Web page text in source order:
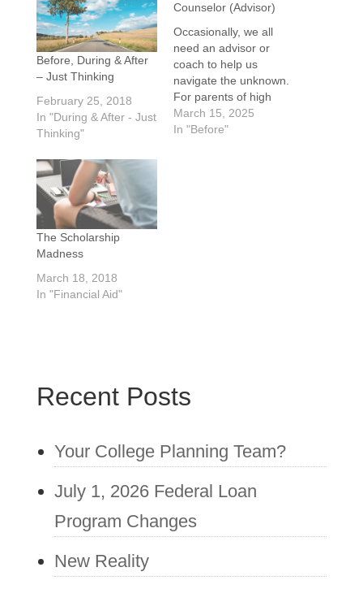
Before, During & After
– Just Thinking
February 25, 2018
In "During & After - Just
Thinking"
Counselor (Advisor)
Occasionally, we all
need an advisor or
coach to help us
navigate the unknown.
For parents of high
school students,
deciding what to do
March 15, 2025
In "Before"
The Scholarship
Madness
March 18, 2018
In "Financial Aid"
Recent Posts
Your College Planning Team?
July 1, 2026 Federal Loan
Program Changes
New Reality